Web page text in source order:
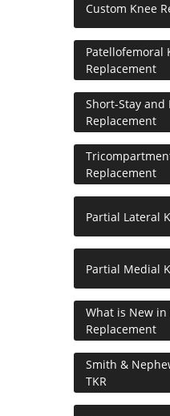
Custom Knee
Patellofemoral
Replacement
Short-Stay and
Replacement
Replacement
Partial Lateral
Partial Medial
What is New in
Replacement
Smith &
TKR